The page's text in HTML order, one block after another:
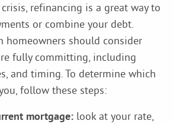
refinancing is a great way to
or combine your debt.
homeowners should consider
fully committing, including
and timing. To determine which
follow these steps:
mortgage: look at your rate,